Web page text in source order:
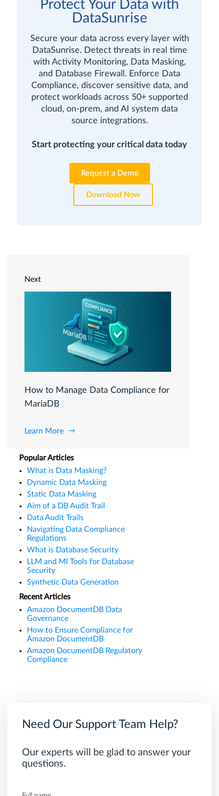
Protect Your Data with
DataSunrise
Secure your data across every layer with
DataSunrise. Detect threats in real time
with Activity Monitoring, Data Masking,
and Database Firewall. Enforce Data
Compliance, discover sensitive data, and
protect workloads across 50+ supported
cloud, on-prem, and AI system data
source integrations.
Start protecting your critical data today
Request a Demo
Download Now
Next
How to Manage Data Compliance for
MariaDB
Learn More
Popular Articles
What is Data Masking?
Dynamic Data Masking
Static Data Masking
Aim of a DB Audit Trail
Data Audit Trails
Navigating Data Compliance
Regulations
What is Database Security
LLM and Ml Tools for Database
Security
Synthetic Data Generation
Recent Articles
Amazon DocumentDB Data
Governance
How to Ensure Compliance for
Amazon DocumentDB
Amazon DocumentDB Regulatory
Compliance
Need Our Support Team Help?
Our experts will be glad to answer your
questions.